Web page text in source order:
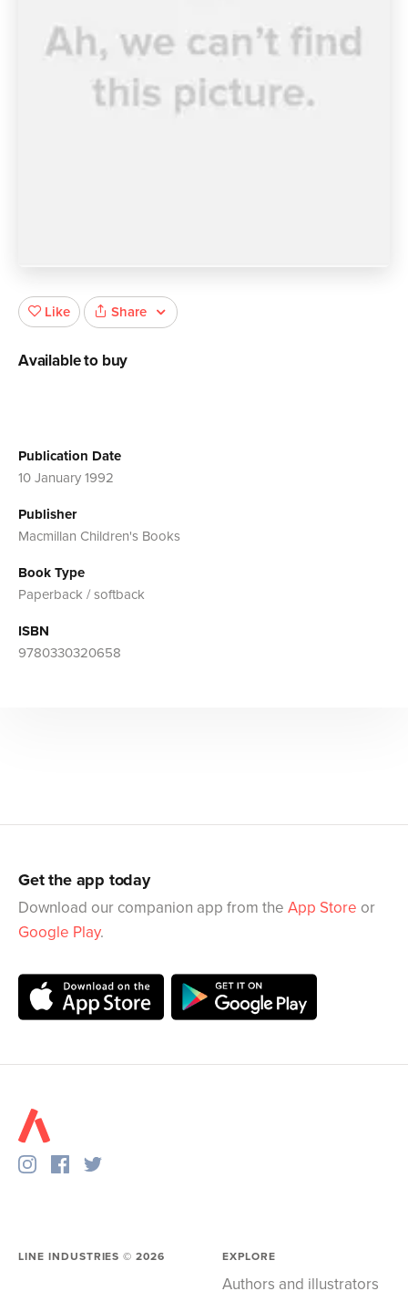
Publication Date
10 January 1992
Publisher
Macmillan Children's Books
Book Type
Paperback / softback
ISBN
9780330320658
Like Share
Available to buy
Get the app today
Download our companion app from the App Store or
Google Play.
LINE INDUSTRIES ©2026 EXPLORE
Authors and illustrators